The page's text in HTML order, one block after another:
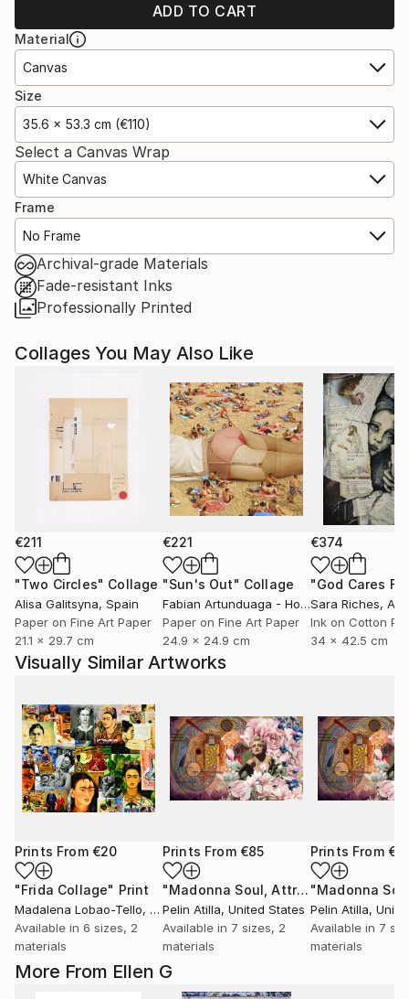
ADD TO CART
Material
Canvas
Size
35.6 x 53.3 cm (€110)
Select a Canvas Wrap
White Canvas
Frame
No Frame
Archival-grade Materials
Fade-resistant Inks
Professionally Printed
More From Ellen G
Collages You May Also Like
€211
"Two Circles" Collage
Alisa Galitsyna, Spain
Paper on Fine Art Paper
21.1 x 29.7 cm
€221
"Sun's Out" Collage
Fabian Artunduaga - Housecatstudio
,
Paper on Fine Art Paper
24.9 x 24.9 cm
€374
Sara Riches,
Ink on Cotton
34 x 42.5 cm
Visually Similar Artworks
Prints From €20
"Frida Collage" Print
Madalena Lobao-Tello, Chile
Available in 6 sizes, 2
materials
Prints From €85
"Madonna Soul, Attraction" Print
Pelin Atilla, United States
Available in 7 sizes, 2
materials
Prints From
Pelin Atilla,
Available in 7
materials